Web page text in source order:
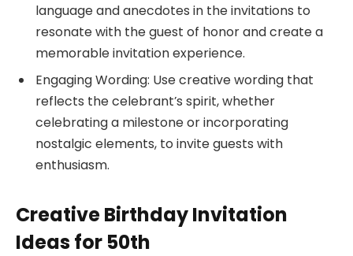
language and anecdotes in the invitations to
resonate with the guest of honor and create a
memorable invitation experience.
Engaging Wording: Use creative wording that
reflects the celebrant’s spirit, whether
celebrating a milestone or incorporating
nostalgic elements, to invite guests with
enthusiasm.
Creative Birthday Invitation
Ideas for 50th